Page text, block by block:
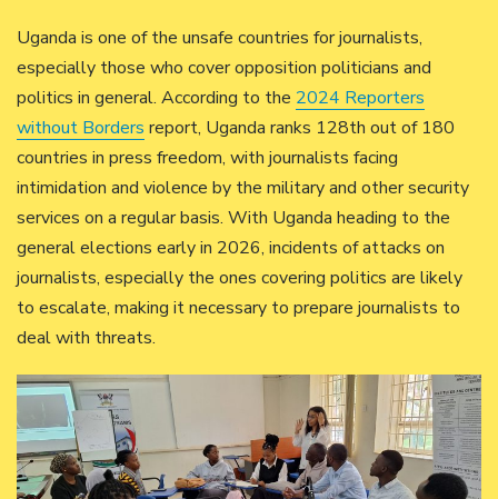
Uganda is one of the unsafe countries for journalists,
especially those who cover opposition politicians and
politics in general. According to the 2024 Reporters
without Borders report, Uganda ranks 128th out of 180
countries in press freedom, with journalists facing
intimidation and violence by the military and other security
services on a regular basis. With Uganda heading to the
general elections early in 2026, incidents of attacks on
journalists, especially the ones covering politics are likely
to escalate, making it necessary to prepare journalists to
deal with threats.